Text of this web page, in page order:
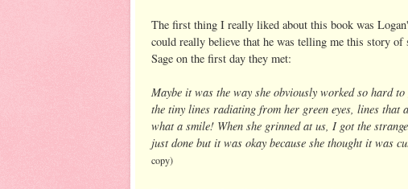
The first thing I really liked about this book was
could really believe that he was telling me this story of
Sage on the first day they met:
Maybe it was the way she obviously worked so hard
the tiny lines radiating from her green eyes, lines that
what a smile! When she grinned at us, I got the
just done but it was okay because she thought it was
copy)